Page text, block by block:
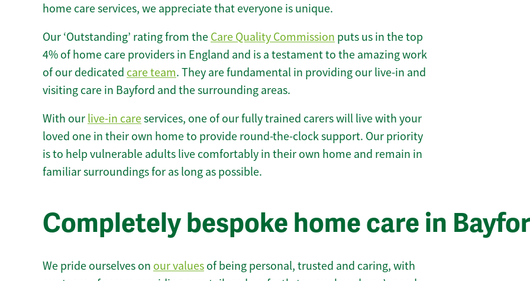
home care services, we appreciate that everyone is unique.
Our ‘Outstanding’ rating from the Care Quality Commission puts us in the top
4% of home care providers in England and is a testament to the amazing work
of our dedicated care team. They are fundamental in providing our live-in and
visiting care in Bayford and the surrounding areas.
With our live-in careservices, one of our fully trained carers will live with your
loved one in their own home to provide round-the-clock support. Our priority
is to help vulnerable adults live comfortably in their own home and remain in
familiar surroundings for as long as possible.
Completely bespoke home care in
We pride ourselves on our values of being personal, trusted and caring, with